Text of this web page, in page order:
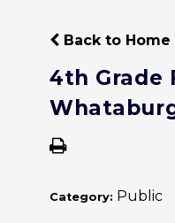
Back to Home
4th Grade
Category: Public